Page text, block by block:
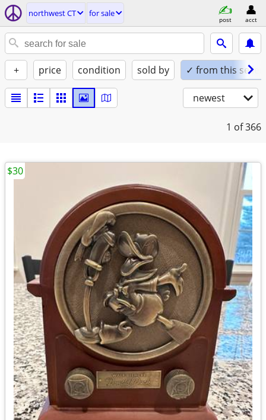
northwest CT for sale
post acct
+ price condition sold by ✓ from this seller
newest
1 of 366
$30